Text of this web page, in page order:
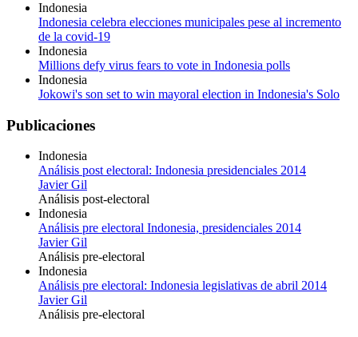
Indonesia
Indonesia celebra elecciones municipales pese al incremento
de la covid-19
Indonesia
Millions defy virus fears to vote in Indonesia polls
Indonesia
Jokowi's son set to win mayoral election in Indonesia's Solo
Publicaciones
Indonesia
Análisis post electoral: Indonesia presidenciales 2014
Javier Gil
Análisis post-electoral
Indonesia
Análisis pre electoral Indonesia, presidenciales 2014
Javier Gil
Análisis pre-electoral
Indonesia
Análisis pre electoral: Indonesia legislativas de abril 2014
Javier Gil
Análisis pre-electoral